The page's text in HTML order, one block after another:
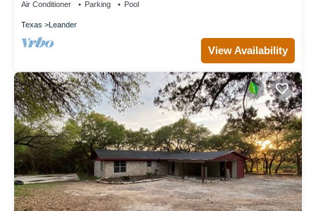
Air Conditioner Parking Pool
Texas Leander
View Availability